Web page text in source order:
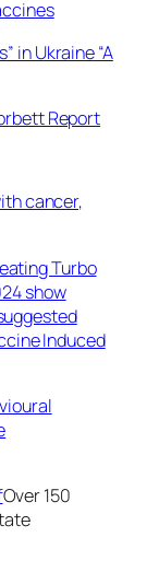
in Ukraine “A
Report
cancer,
Turbo
show
Induced
Over 150